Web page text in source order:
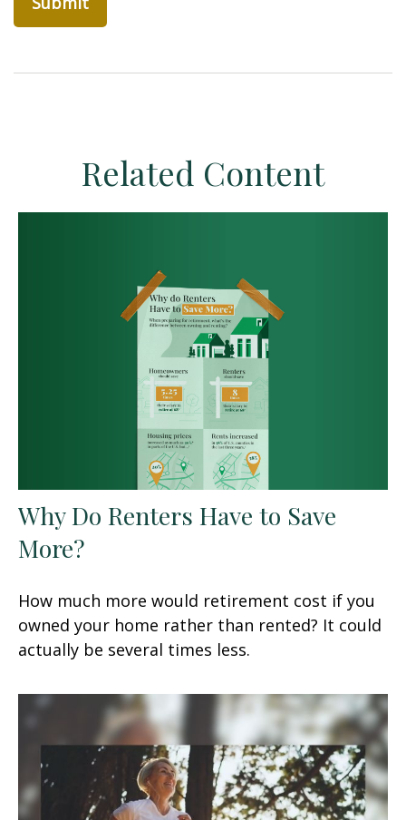
Related Content
Why Do Renters Have to Save
More?
How much more would retirement cost if you
owned your home rather than rented? It could
actually be several times less.